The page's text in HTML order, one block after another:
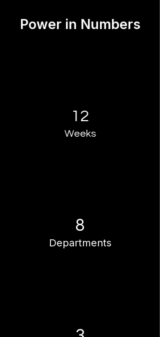
Power in Numbers
12
Weeks
8
Departments